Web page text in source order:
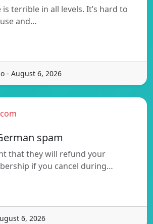
terrible in all levels. It’s hard to
and…
- August 6, 2026
spam
that they will refund your
if you cancel during…
6, 2026